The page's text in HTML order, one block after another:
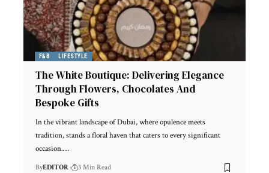
F&B LIFESTYLE
The White Boutique: Delivering Elegance
Through Flowers, Chocolates And
Bespoke Gifts
In the vibrant landscape of Dubai, where opulence meets
tradition, stands a floral haven that caters to every significant
occasion.…
ByEDITOR 3 Min Read